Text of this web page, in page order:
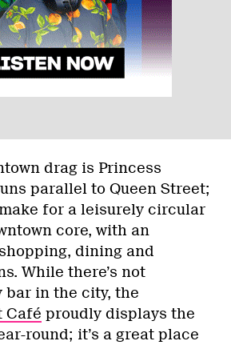
drag is Princess
parallel to Queen Street;
for a leisurely circular
core, with an
dining and
While there’s not
bar in the city, the
Café proudly displays the
round; it’s a great place